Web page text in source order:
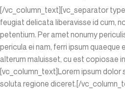
[/vc_column_text][vc_separator
feugiat delicata liberavisse id cum,
petentium. Per amet nonumy
pericula ei nam, ferri ipsum
alterum maluisset, cu est copiosae
[vc_column_text]Lorem ipsum dolor
soluta regione diceret.[/